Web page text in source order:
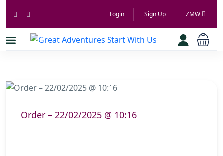
Login Sign Up ZMW
Order – 22/02/2025 @ 10:16